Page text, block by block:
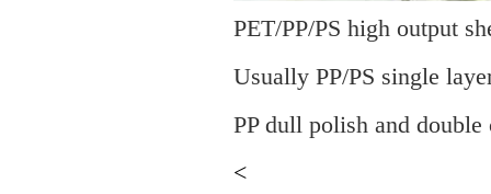
PET/PP/PS high output
Usually PP/PS single
PP dull polish and
<